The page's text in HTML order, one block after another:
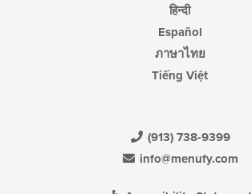
हिन्दी
Español
ภาษาไทย
Tiếng Việt
(913) 738-9399
info@menufy.com